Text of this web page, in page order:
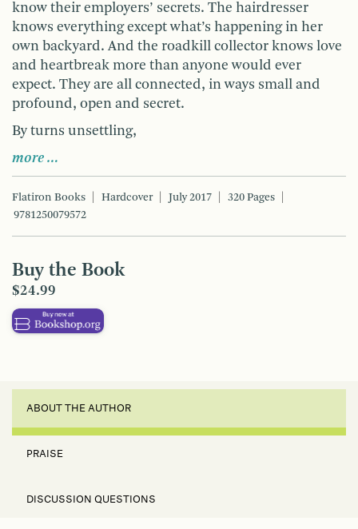
know their employers’ secrets. The hairdresser
knows everything except what’s happening in her
own backyard. And the roadkill collector knows love
and heartbreak more than anyone would ever
expect. They are all connected, in ways small and
profound, open and secret.
By turns unsettling,
more …
Flatiron Books Hardcover July 2017
320 Pages
9781250079572
Buy the Book
$24.99
ABOUT THE AUTHOR
PRAISE
DISCUSSION QUESTIONS